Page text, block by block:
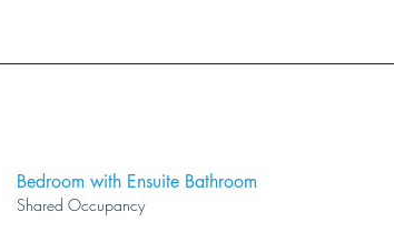
Bedroom with Ensuite Bathroom
Shared Occupancy